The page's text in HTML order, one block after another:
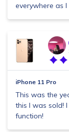
everywhere as
iPhone 11 Pro
This was the
this I was sold!
function!